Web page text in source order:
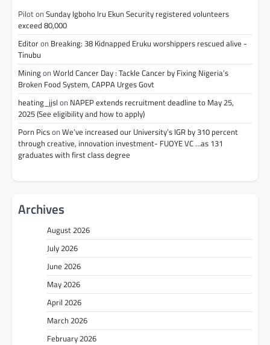
Piloton Sunday Igboho Iru Ekun Security registered volunteers
exceed 80,000
Editoron Breaking: 38 Kidnapped Eruku worshippers rescued alive -
Tinubu
Miningon World Cancer Day : Tackle Cancer by Fixing Nigeria’s
Broken Food System, CAPPA Urges Govt
heating_jjsl on NAPEP extends recruitment deadline to May 25,
2025 (See eligibility and how to apply)
Porn Picson We’ve increased our University’s IGR by 310 percent
through creative, innovation investment- FUOYE VC …as 131
graduates with first class degree
Archives
August 2026
July 2026
June 2026
May 2026
April 2026
March 2026
February 2026